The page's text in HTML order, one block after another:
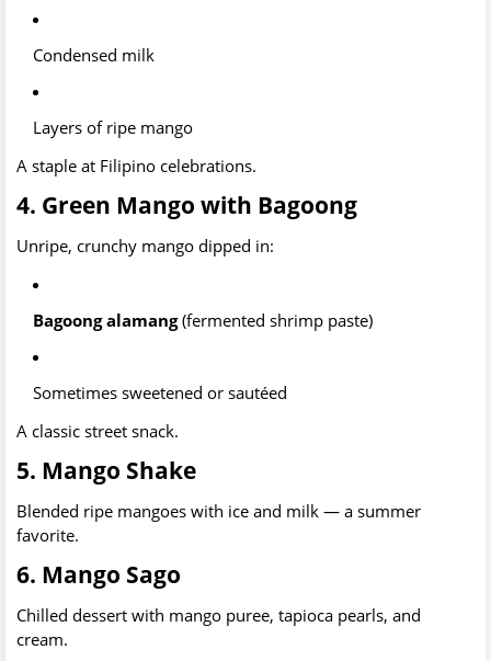
Condensed milk
Layers of ripe mango
A staple at Filipino celebrations.
4. Green Mango with Bagoong
Unripe, crunchy mango dipped in:
Bagoong alamang (fermented shrimp paste)
Sometimes sweetened or sautéed
A classic street snack.
5. Mango Shake
Blended ripe mangoes with ice and milk — a summer
favorite.
6. Mango Sago
Chilled dessert with mango puree, tapioca pearls, and
cream.